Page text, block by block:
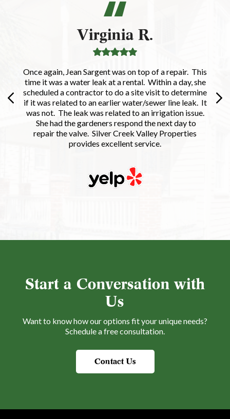
Virginia R.
Once again, Jean Sargent was on top of a repair. This
time it was a water leak at a rental. Within a day, she
scheduled a contractor to do a site visit to determine
if it was related to an earlier water/sewer line leak. It
was not. The leak was related to an irrigation issue.
She had the gardeners respond the next day to
repair the valve. Silver Creek Valley Properties
provides excellent service.
Start a Conversation with
Us
Want to know how our options fit your unique needs?
Schedule a free consultation.
Contact Us